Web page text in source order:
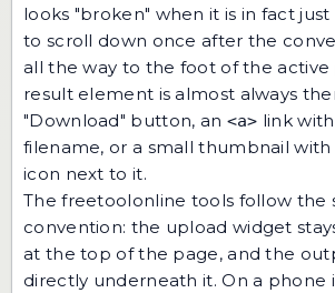
looks "broken" when it is in fact just
to scroll down once after the
all the way to the foot of the active
result element is almost always
"Download" button, an <a> link
filename, or a small thumbnail with
icon next to it.
The freetoolonline tools follow the
convention: the upload widget
at the top of the page, and the
directly underneath it. On a phone